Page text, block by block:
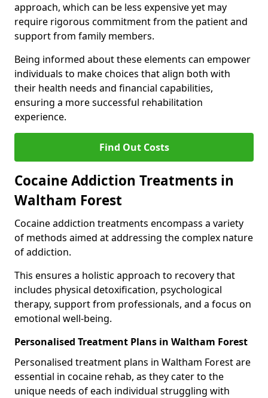
approach, which can be less expensive yet may
require rigorous commitment from the patient and
support from family members.
Being informed about these elements can empower
individuals to make choices that align both with
their health needs and financial capabilities,
ensuring a more successful rehabilitation
experience.
Find Out Costs
Cocaine Addiction Treatments in
Waltham Forest
Cocaine addiction treatments encompass a variety
of methods aimed at addressing the complex nature
of addiction.
This ensures a holistic approach to recovery that
includes physical detoxification, psychological
therapy, support from professionals, and a focus on
emotional well-being.
Personalised Treatment Plans in Waltham Forest
Personalised treatment plans in Waltham Forest are
essential in cocaine rehab, as they cater to the
unique needs of each individual struggling with